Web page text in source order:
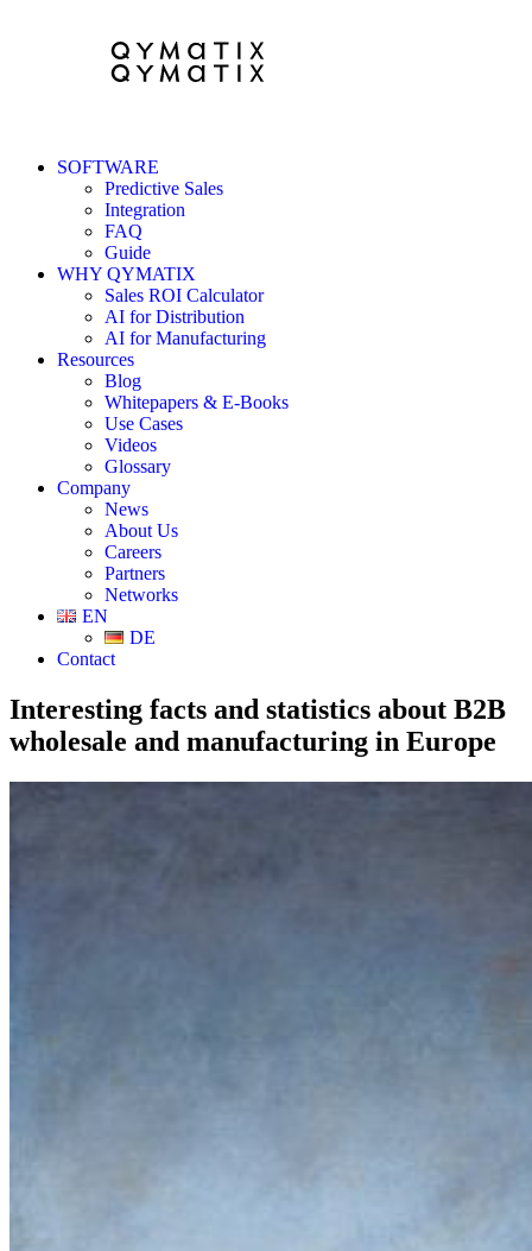
SOFTWARE
Predictive Sales
Integration
FAQ
Guide
WHY QYMATIX
Sales ROI Calculator
AI for Distribution
AI for Manufacturing
Resources
Blog
Whitepapers & E-Books
Use Cases
Videos
Glossary
Company
News
About Us
Careers
Partners
Networks
EN
DE
Contact
Interesting facts and statistics about B2B
wholesale and manufacturing in Europe